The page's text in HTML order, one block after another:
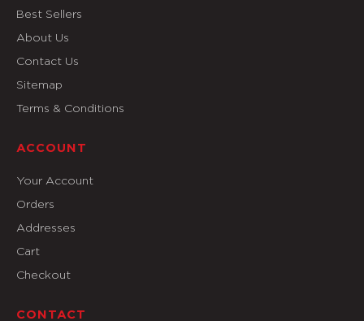
Best Sellers
About Us
Contact Us
Sitemap
Terms & Conditions
ACCOUNT
Your Account
Orders
Addresses
Cart
Checkout
CONTACT